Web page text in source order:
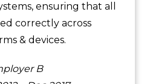
ensuring that all
correctly across
& devices.
B